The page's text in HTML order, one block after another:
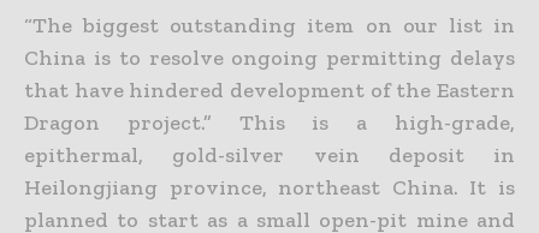
“The biggest outstanding item on our list in
China is to resolve ongoing permitting delays
that have hindered development of the Eastern
Dragon project.” This is a high-grade,
epithermal, gold-silver vein deposit in
Heilongjiang province, northeast China. It is
planned to start as a small open-pit mine and